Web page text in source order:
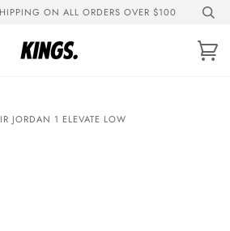
ON ALL ORDERS OVER $100
JORDAN 1 ELEVATE LOW